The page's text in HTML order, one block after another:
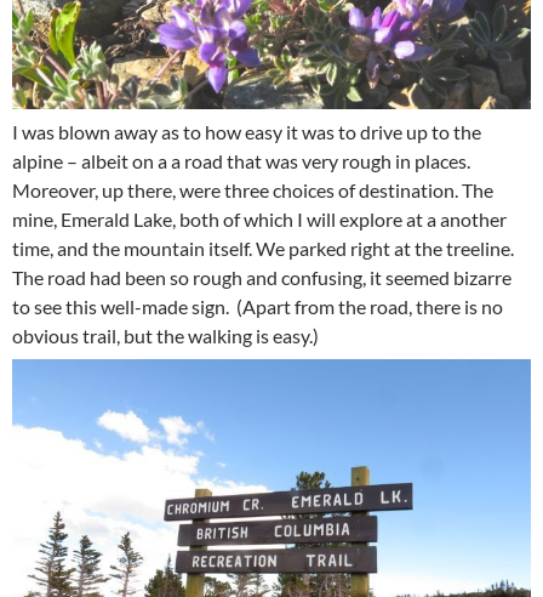
I was blown away as to how easy it was to drive up to the
alpine – albeit on a a road that was very rough in places.
Moreover, up there, were three choices of destination. The
mine, Emerald Lake, both of which I will explore at a another
time, and the mountain itself. We parked right at the treeline.
The road had been so rough and confusing, it seemed bizarre
to see this well-made sign. (Apart from the road, there is no
obvious trail, but the walking is easy.)